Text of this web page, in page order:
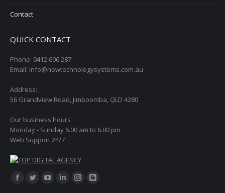
Contact
QUICK CONTACT
Phone: 0412 606 287
Email: info@nowtechnologysystems.com.au
Address:
56 Grandview Road, Jimboomba, QLD 4280
Our business hours
Monday - Sunday 6.00 am to 6.00 pm
Web Support 24/7
Find us on:
Facebook
TwitterYouTubeLinkedinInstagram
Blogger